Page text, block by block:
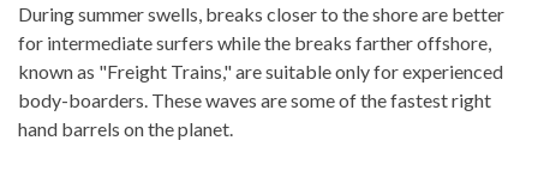
During summer swells, breaks closer to the shore are better
for intermediate surfers while the breaks farther offshore,
known as "Freight Trains," are suitable only for experienced
body-boarders. These waves are some of the fastest right
hand barrels on the planet.